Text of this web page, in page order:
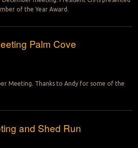
of the Year Award.
Palm Cove
Meeting. Thanks to Andy for some of the
and Shed Run